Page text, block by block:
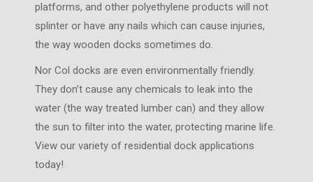
platforms, and other polyethylene products will not
splinter or have any nails which can cause injuries,
the way wooden docks sometimes do.
Nor Col docks are even environmentally friendly.
They don’t cause any chemicals to leak into the
water (the way treated lumber can) and they allow
the sun to filter into the water, protecting marine life.
View our variety of residential dock applications
today!